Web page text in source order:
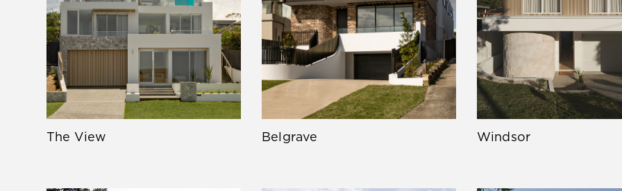
The View Belgrave Windsor